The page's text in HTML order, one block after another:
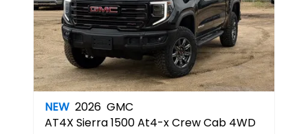
NEW 2026 GMC
AT4X Sierra 1500 At4-x Crew Cab 4WD